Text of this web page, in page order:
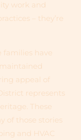
work and
– they’re
families have
appeal of
represents
These
of those stories
and HVAC